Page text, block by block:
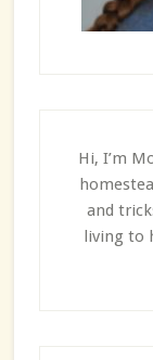
Hi, I’m
and
living to